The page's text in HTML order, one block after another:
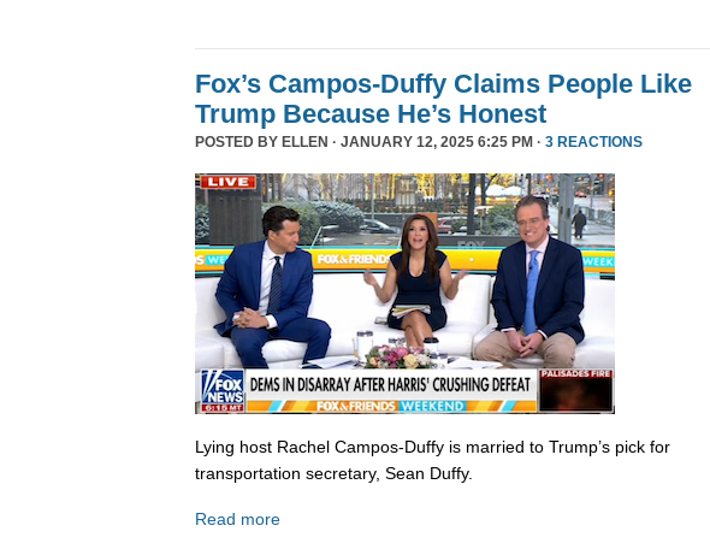
Fox’s Campos-Duffy Claims People Like
Trump Because He’s Honest
POSTED BY ELLEN · JANUARY 12, 2025 6:25 PM · 3 REACTIONS
Lying host Rachel Campos-Duffy is married to Trump’s pick for
transportation secretary, Sean Duffy.
Read more